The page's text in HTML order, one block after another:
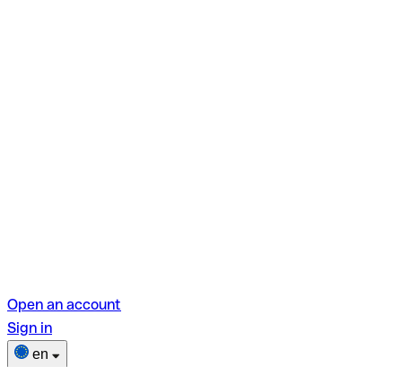
Open an account
Sign in
en